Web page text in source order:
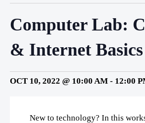
Computer Lab:
& Internet Basics
OCT 10, 2022 @ 10:00 AM - 12:00
New to technology? In this